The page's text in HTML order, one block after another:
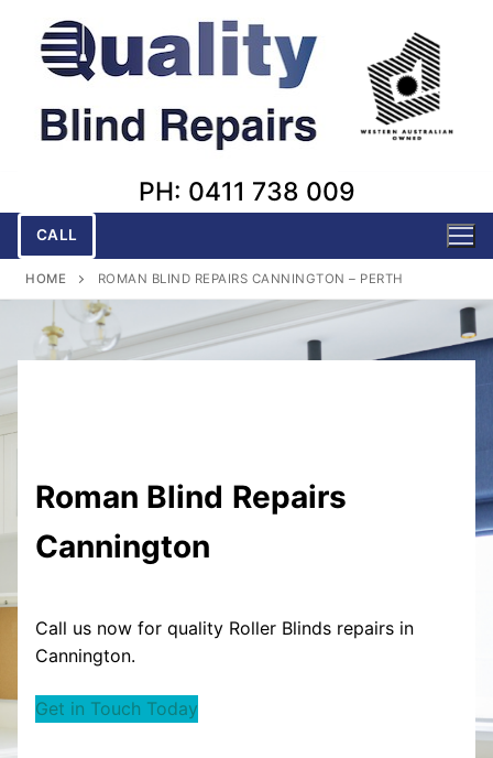
content
PH: 0411 738 009
CALL
HOME ROMAN BLIND REPAIRS CANNINGTON – PERTH
Roman Blind Repairs
Cannington
Call us now for quality Roller Blinds repairs in
Cannington.
Get in Touch Today